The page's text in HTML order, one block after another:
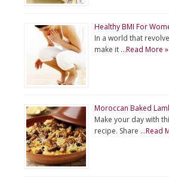
Healthy BMI For
In a world that
make it …Read More »
Moroccan Baked
Make your day with
recipe. Share …Read